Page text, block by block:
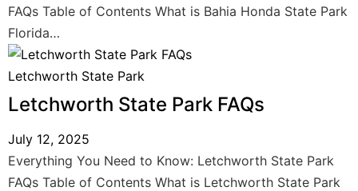
FAQs Table of Contents What is Bahia Honda State Park
Florida…
Letchworth State Park
Letchworth State Park FAQs
July 12, 2025
Everything You Need to Know: Letchworth State Park
FAQs Table of Contents What is Letchworth State Park